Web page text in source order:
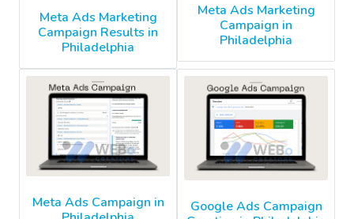
Meta Ads Marketing
Campaign Results in
Philadelphia
Meta Ads Marketing
Campaign in
Philadelphia
Meta Ads Campaign in
Google Ads Campaign